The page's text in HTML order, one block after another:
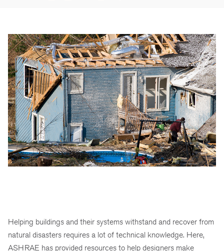
Helping buildings and their systems withstand and recover from
natural disasters requires a lot of technical knowledge. Here,
ASHRAE has provided resources to help designers make